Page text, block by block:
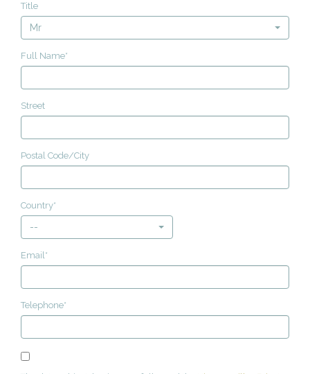
Title
Mr
Full Name*
Street
Postal Code/City
Country*
--
Email*
Telephone*